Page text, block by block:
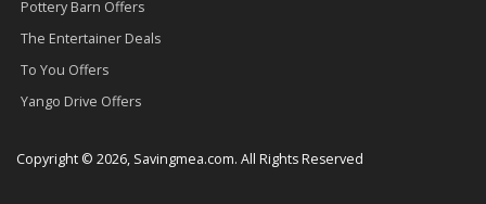
Pottery Barn Offers
The Entertainer Deals
To You Offers
Yango Drive Offers
Copyright © 2026, Savingmea.com. All Rights Reserved